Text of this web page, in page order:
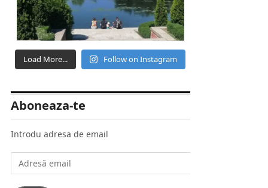
Load More... Follow on Instagram
Aboneaza-te
Introdu adresa de email
Adresă
email